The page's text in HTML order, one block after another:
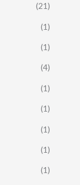
(21)
(1)
(1)
(4)
(1)
(1)
(1)
(1)
(1)